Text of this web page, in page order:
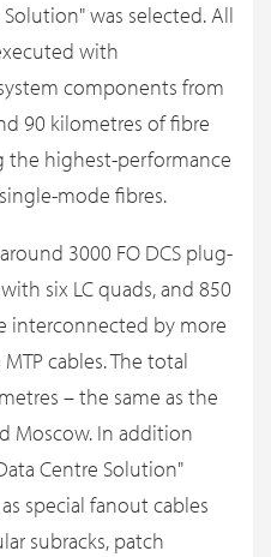
was selected. All
with
components from
90 kilometres of fibre
the highest-performance
mode fibres.
3000 FO DCS plug-
six LC quads, and 850
interconnected by more
cables. The total
– the same as the
Moscow. In addition
Centre Solution"
special fanout cables
subracks, patch